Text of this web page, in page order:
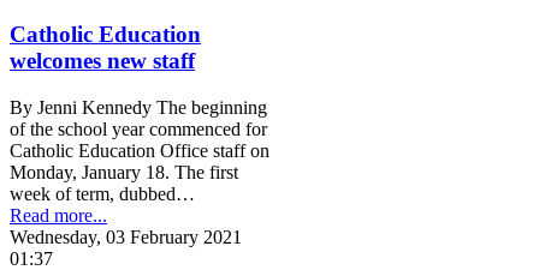
Catholic Education
welcomes new staff
By Jenni Kennedy The beginning
of the school year commenced for
Catholic Education Office staff on
Monday, January 18. The first
week of term, dubbed…
Read more...
Wednesday, 03 February 2021
01:37